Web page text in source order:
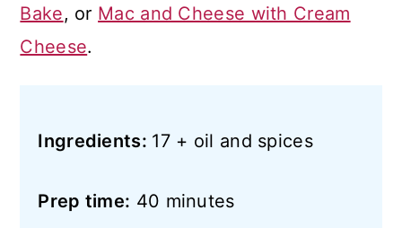
Bake, or Mac and Cheese with Cream
Cheese.
Ingredients: 17 + oil and spices
Prep time: 40 minutes